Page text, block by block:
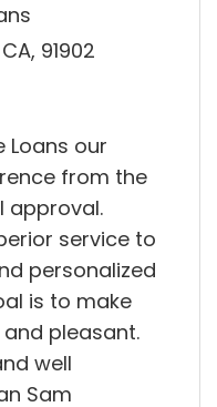
91902
Loans our
from the
approval.
service to
personalized
is to make
pleasant.
well
Sam